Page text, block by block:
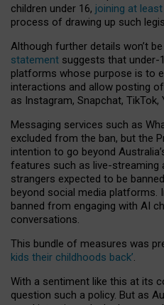
children under 16, joining at
process of drawing up such
Although further details won’t
statement suggests that under-
platforms whose purpose is to
interactions and allow posting
as Instagram, Snapchat, TikTok,
Messaging services such as
excluded from the ban, but the
intention to go beyond
features such as live-streaming
strangers expected to be
beyond social media platforms.
banned from engaging with AI
conversations.
This bundle of measures was
kids their childhoods back’.
With a sentiment like this at its
question such a policy. But as